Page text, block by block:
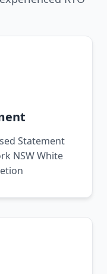
Statement
NSW White